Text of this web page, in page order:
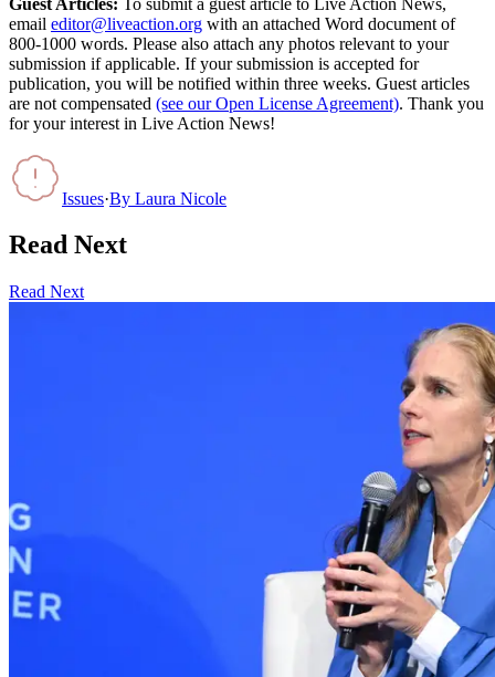
email editor@liveaction.org with an attached Word document of
800-1000 words. Please also attach any photos relevant to your
submission if applicable. If your submission is accepted for
publication, you will be notified within three weeks. Guest articles
are not compensated (see our Open License Agreement). Thank you
for your interest in Live Action News!
Issues·By Laura Nicole
Read Next
Read Next